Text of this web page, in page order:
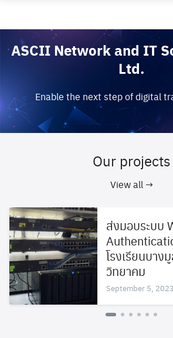
content
ASCII Network and IT
Ltd.
Enable the next step of digital
Our projects
View all →
ส่งมอบระบบ
โรงเรียนบาง
วิทยาคม
September 5, 2023